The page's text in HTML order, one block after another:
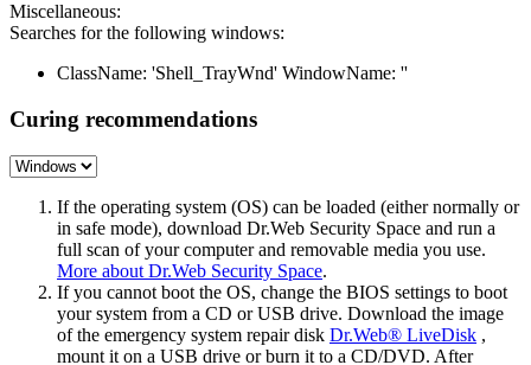
Miscellaneous:
Searches for the following windows:
ClassName: 'Shell_TrayWnd' WindowName: ''
Curing recommendations
If the operating system (OS) can be loaded (either normally or
in safe mode), download Dr.Web Security Space and run a
full scan of your computer and removable media you use.
More about Dr.Web Security Space.
If you cannot boot the OS, change the BIOS settings to boot
your system from a CD or USB drive. Download the image
of the emergency system repair disk Dr.Web® LiveDisk ,
mount it on a USB drive or burn it to a CD/DVD. After